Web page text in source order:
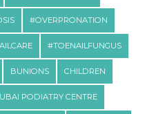
#OVERPRONATION
#TOENAILFUNGUS
BUNIONS CHILDREN
PODIATRY CENTRE